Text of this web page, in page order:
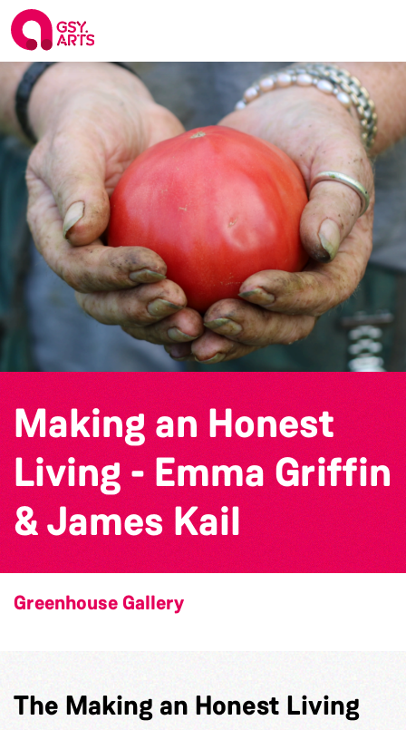
Making an Honest
Living - Emma Griffin
& James Kail
Greenhouse Gallery
The Making an Honest Living